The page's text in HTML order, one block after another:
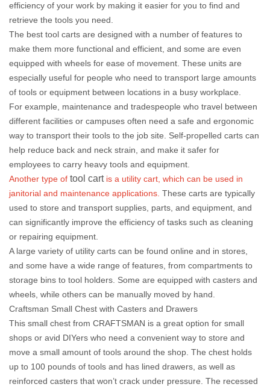
efficiency of your work by making it easier for you to find and
retrieve the tools you need.
The best tool carts are designed with a number of features to
make them more functional and efficient, and some are even
equipped with wheels for ease of movement. These units are
especially useful for people who need to transport large amounts
of tools or equipment between locations in a busy workplace.
For example, maintenance and tradespeople who travel between
different facilities or campuses often need a safe and ergonomic
way to transport their tools to the job site. Self-propelled carts can
help reduce back and neck strain, and make it safer for
employees to carry heavy tools and equipment.
Another type of tool cartis a utility cart, which can be used in
janitorial and maintenance applications. These carts are typically
used to store and transport supplies, parts, and equipment, and
can significantly improve the efficiency of tasks such as cleaning
or repairing equipment.
A large variety of utility carts can be found online and in stores,
and some have a wide range of features, from compartments to
storage bins to tool holders. Some are equipped with casters and
wheels, while others can be manually moved by hand.
Craftsman Small Chest with Casters and Drawers
This small chest from CRAFTSMAN is a great option for small
shops or avid DIYers who need a convenient way to store and
move a small amount of tools around the shop. The chest holds
up to 100 pounds of tools and has lined drawers, as well as
reinforced casters that won’t crack under pressure. The recessed